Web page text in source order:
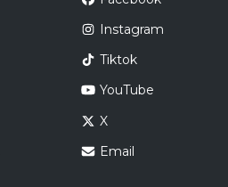
Instagram
Tiktok
YouTube
X
Email